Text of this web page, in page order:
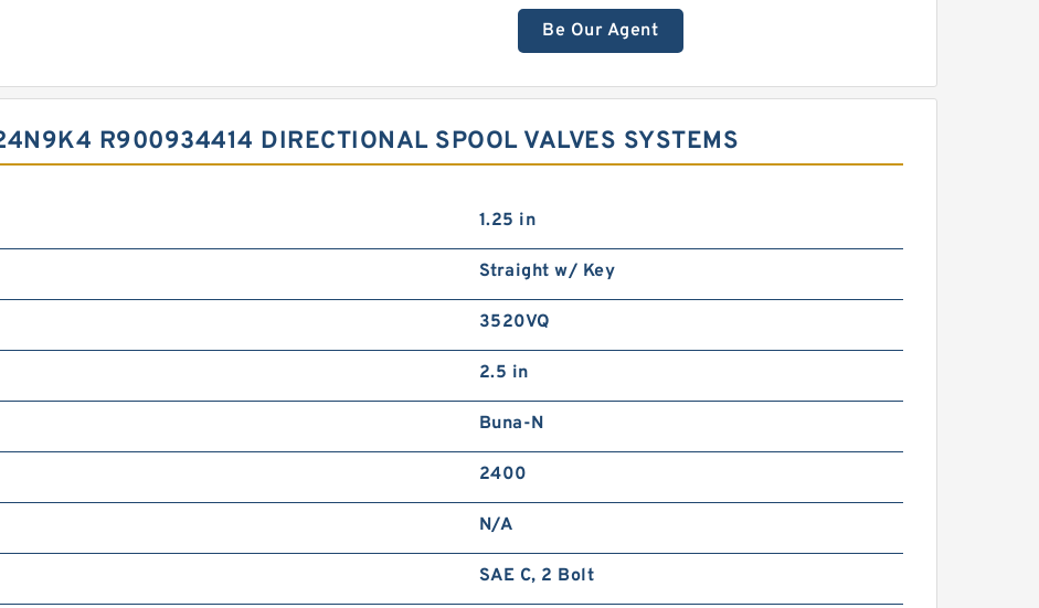
Be Our Agent
R900934414 DIRECTIONAL SPOOL VALVES SYSTEMS
1.25 in
Straight w/ Key
3520VQ
2.5 in
Buna-N
2400
N/A
SAE C, 2 Bolt